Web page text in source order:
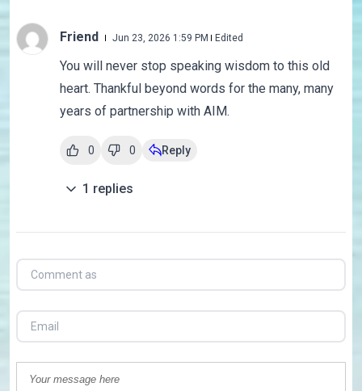
Friend Jun 23, 2026 1:59 PM Edited
You will never stop speaking wisdom to this old
heart. Thankful beyond words for the many, many
years of partnership with AIM.
0 0 Reply
1 replies